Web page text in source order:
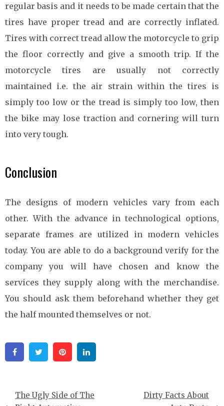
regular basis and it needs to be made certain that the
tires have proper tread and are correctly inflated.
Tires with correct tread allow the motorcycle to grip
the floor correctly and give a smooth trip. If the
motorcycle tires are usually not correctly
maintained i.e. the air strain within the tires is
simply too low or the tread is simply too low, then
the bike may lose traction and cornering will turn
into very tough.
Conclusion
The designs of modern vehicles vary from each
other. With the advance in technological options,
separate frames are utilized in modern vehicles
today. You are able to do a background verify for the
company you will have chosen and know the
services they supply along with the merchandise.
You should ask them beforehand whether they get
the half mounted themselves or not.
FacebookTwitter Pinterest
Post
The Ugly Side of The
Dirty Facts About